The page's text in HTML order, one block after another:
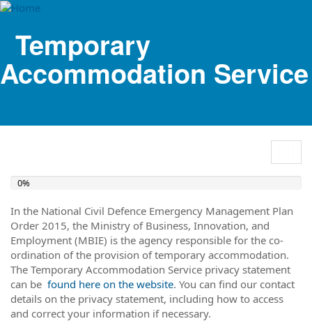
Temporary
Accommodation Service
0%
In the National Civil Defence Emergency Management Plan
Order 2015, the Ministry of Business, Innovation, and
Employment (MBIE) is the agency responsible for the co-
ordination of the provision of temporary accommodation.
The Temporary Accommodation Service privacy statement
can be found here on the website. You can find our contact
details on the privacy statement, including how to access
and correct your information if necessary.